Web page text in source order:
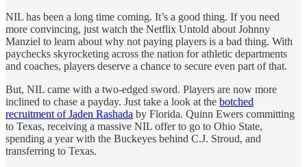
NIL has been a long time coming. It’s a good thing. If you need
more convincing, just watch the Netflix Untold about Johnny
Manziel to learn about why not paying players is a bad thing. With
paychecks skyrocketing across the nation for athletic departments
and coaches, players deserve a chance to secure even part of that.
But, NIL came with a two-edged sword. Players are now more
inclined to chase a payday. Just take a look at the botched
recruitment of Jaden Rashada by Florida. Quinn Ewers committing
to Texas, receiving a massive NIL offer to go to Ohio State,
spending a year with the Buckeyes behind C.J. Stroud, and
transferring to Texas.